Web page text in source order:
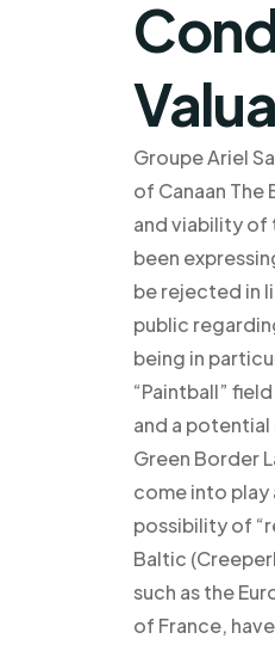
Groupe Ariel
of Canaan The
and viability of
been
be rejected in
public
being in
“Paintball”
and a
Green Border
come into play
possibility of
Baltic
such as the
of France,